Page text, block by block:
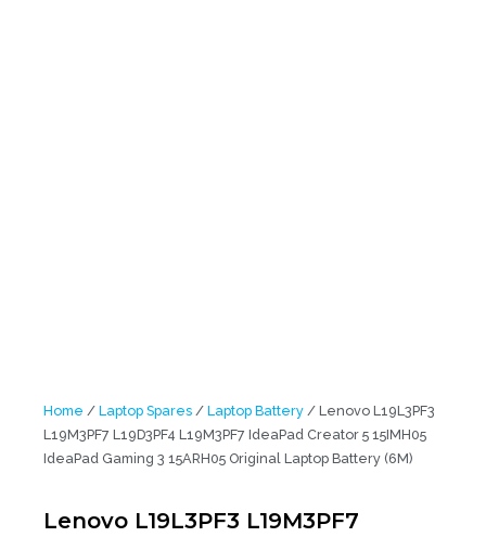
Home / Laptop Spares / Laptop Battery / Lenovo L19L3PF3
L19M3PF7 L19D3PF4 L19M3PF7 IdeaPad Creator 5 15IMH05
IdeaPad Gaming 3 15ARH05 Original Laptop Battery (6M)
Lenovo L19L3PF3 L19M3PF7